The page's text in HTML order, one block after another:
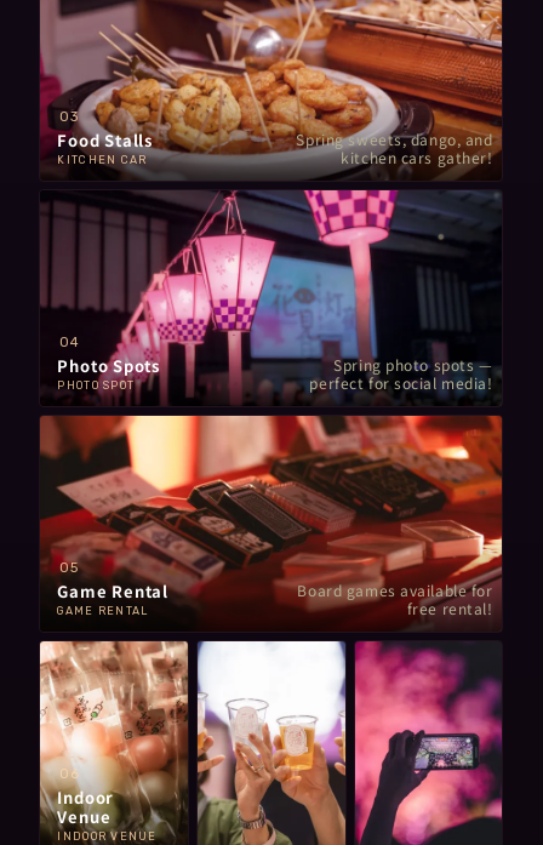
03
Food Stalls
KITCHEN CAR
Spring sweets, dango, and
kitchen cars gather!
04
Photo Spots
PHOTO SPOT
Spring photo spots —
perfect for social media!
05
Game Rental
GAME RENTAL
Board games available for
free rental!
06
Indoor
Venue
INDOOR VENUE